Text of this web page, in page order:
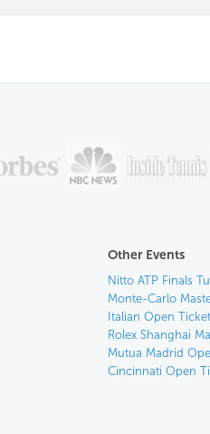
Other Events
Nitto ATP Finals
Monte-Carlo
Italian Open
Rolex Shanghai
Mutua Madrid
Cincinnati Open